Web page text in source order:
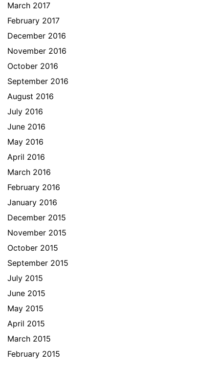
March 2017
February 2017
December 2016
November 2016
October 2016
September 2016
August 2016
July 2016
June 2016
May 2016
April 2016
March 2016
February 2016
January 2016
December 2015
November 2015
October 2015
September 2015
July 2015
June 2015
May 2015
April 2015
March 2015
February 2015